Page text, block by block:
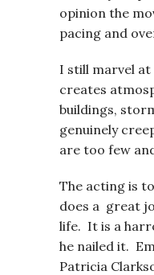
opinion the
pacing and
I still marvel
creates
buildings,
genuinely
are too few
The acting is
does a great
life. It is a
he nailed it.
Patricia